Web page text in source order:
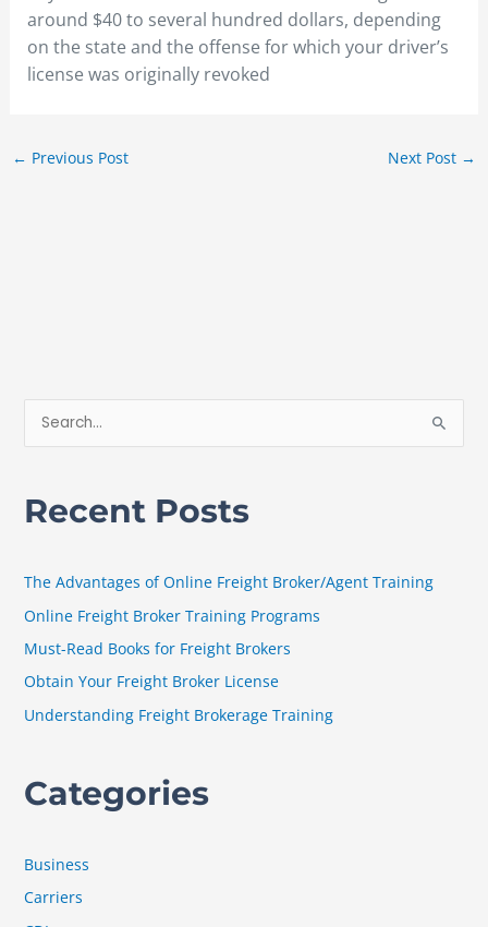
around $40 to several hundred dollars, depending
on the state and the offense for which your driver’s
license was originally revoked
← Previous Post Next Post →
h
r
:
Recent Posts
The Advantages of Online Freight Broker/Agent Training
Online Freight Broker Training Programs
Must-Read Books for Freight Brokers
Obtain Your Freight Broker License
Understanding Freight Brokerage Training
Categories
Business
Carriers